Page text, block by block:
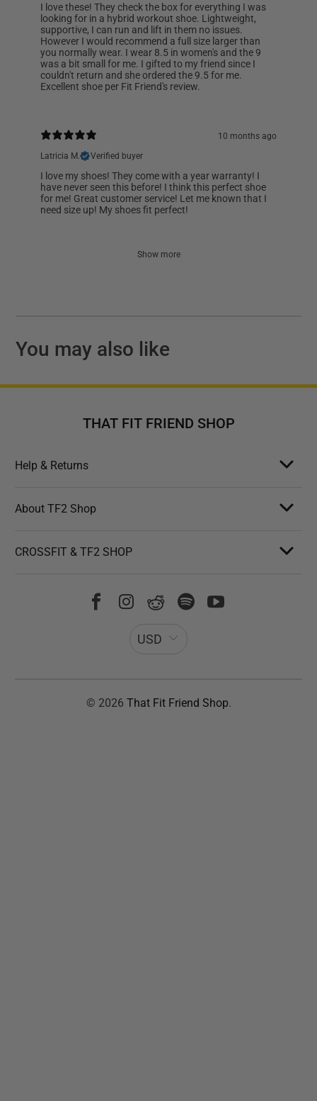
I love these! They check the box for everything I was
looking for in a hybrid workout shoe. Lightweight,
supportive, I can run and lift in them no issues.
However I would recommend a full size larger than
you normally wear. I wear 8.5 in women's and the 9
was a bit small for me. I gifted to my friend since I
couldn't return and she ordered the 9.5 for me.
Excellent shoe per Fit Friend's review.
10 months ago
Latricia M.
Verified buyer
I love my shoes! They come with a year warranty! I
have never seen this before! I think this perfect shoe
for me! Great customer service! Let me known that I
need size up! My shoes fit perfect!
Show more
You may also like
THAT FIT FRIEND SHOP
Help & Returns
About TF2 Shop
CROSSFIT & TF2 SHOP
USD
© 2026 That Fit Friend Shop.